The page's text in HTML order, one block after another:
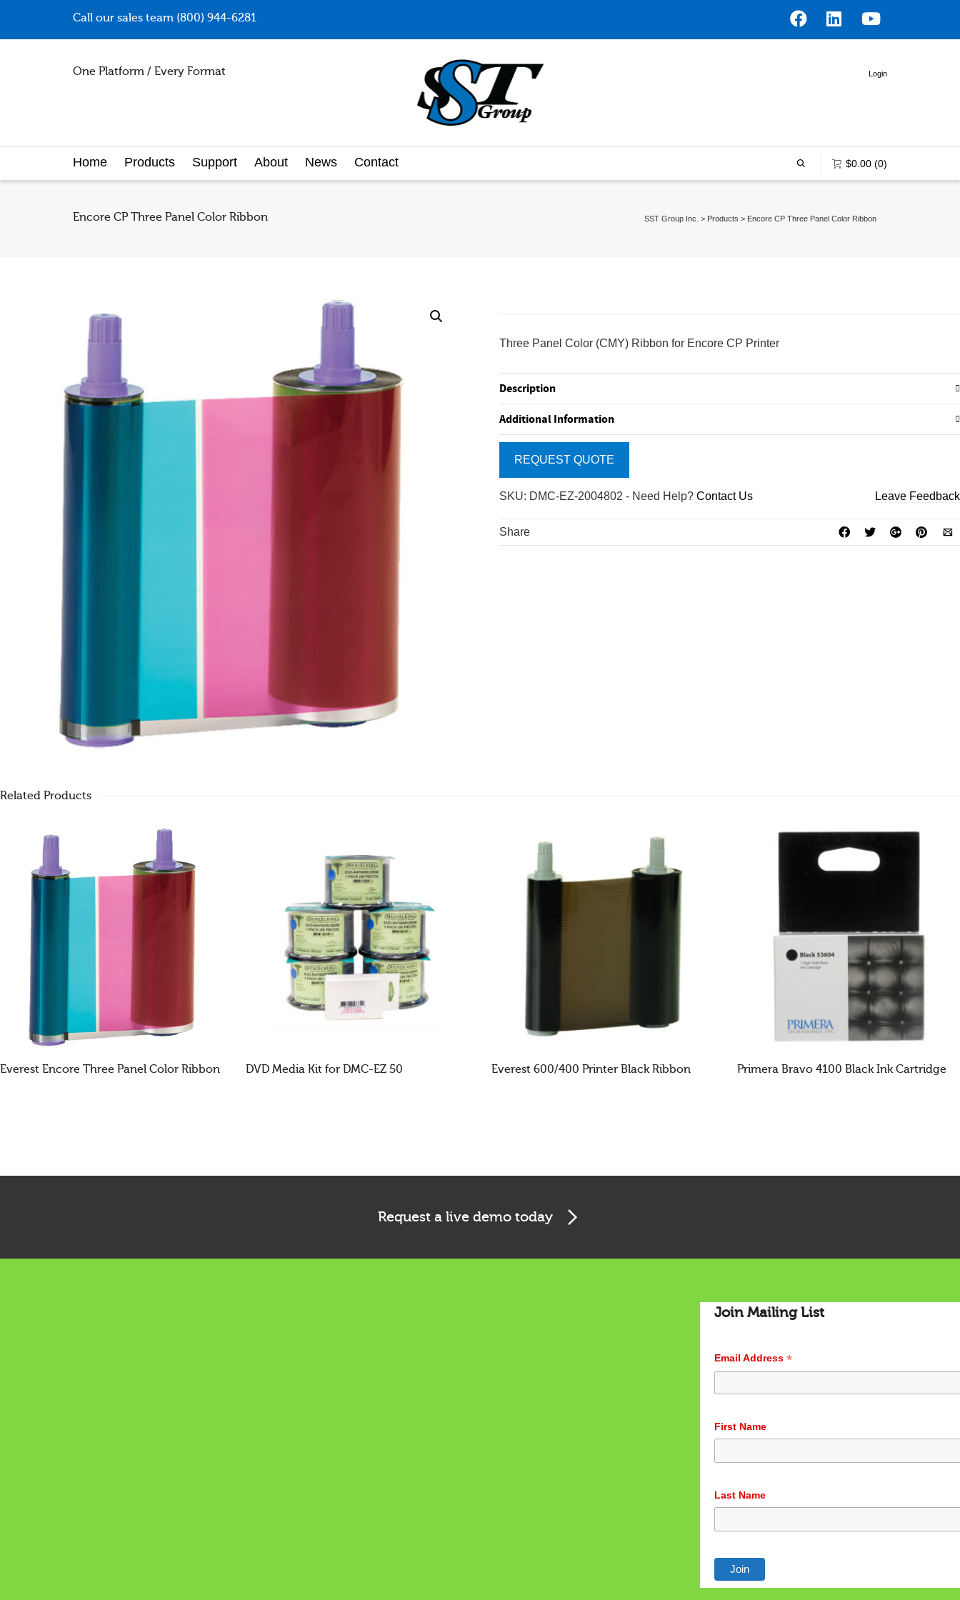
Call our sales team (800) 944-6281
One Platform / Every Format Login
Home Products Support About News Contact $0.00 (0)
0 items in the shopping bag
Encore CP Three Panel Color Ribbon SST Group Inc. > Products > Encore CP Three Panel Color Ribbon
Three Panel Color (CMY) Ribbon for Encore CP Printer
Description
Additional Information
REQUEST QUOTE
SKU: DMC-EZ-2004802 - Need Help? Contact Us Leave Feedback
Share
Related Products
Everest Encore Three Panel Color Ribbon DVD Media Kit for DMC-EZ 50 Everest 600/400 Printer Black Ribbon Primera Bravo 4100 Black Ink Cartridge
Request a live demo today
Join Mailing List
Email Address *
First Name
Last Name
This website uses cookies to ensure you get the best experience on our website.
See privacy policy